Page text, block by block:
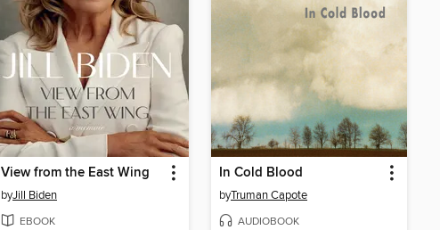
View from the East Wing
byJill Biden
EBOOK
In Cold Blood
byTruman Capote
AUDIOBOOK